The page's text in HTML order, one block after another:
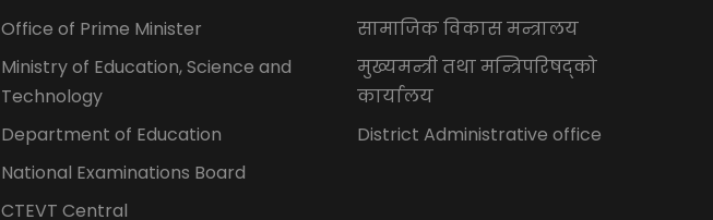
Office of Prime Minister
Ministry of Education, Science and
Technology
Department of Education
National Examinations Board
CTEVT Central
सामाजिक विकास मन्त्रालय
मुख्यमन्त्री तथा मन्त्रिपरिषद्को
कार्यालय
District Administrative office